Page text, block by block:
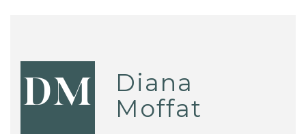
DM
Diana
Moffat